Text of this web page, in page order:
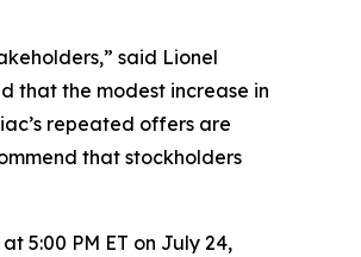
said Lionel
that the modest increase in
repeated offers are
that stockholders
5:00 PM ET on July 24,